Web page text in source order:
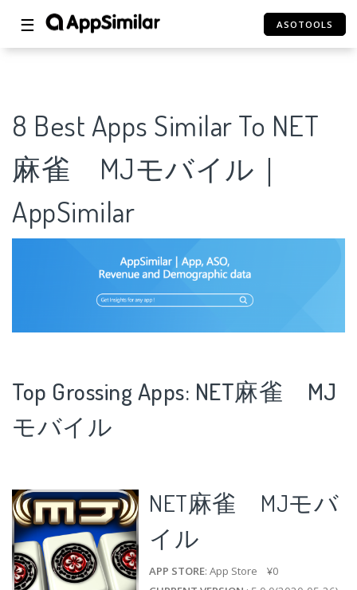
☰ ASOTOOLS
8 Best Apps Similar To NET
麻雀 MJモバイル｜
AppSimilar
Top Grossing Apps: NET麻雀 MJ
モバイル
NET麻雀 MJモバ
イル
APP STORE: App Store ¥0